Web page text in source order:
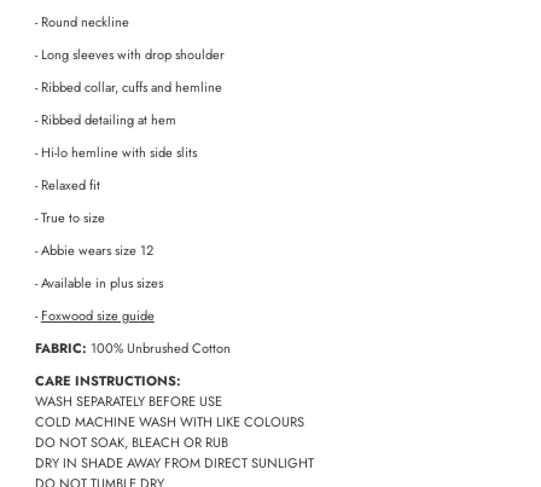
- Round neckline
- Long sleeves with drop shoulder
- Ribbed collar, cuffs and hemline
- Ribbed detailing at hem
- Hi-lo hemline with side slits
- Relaxed fit
- True to size
- Abbie wears size 12
- Available in plus sizes
-Foxwood size guide
FABRIC: 100% Unbrushed Cotton
CARE INSTRUCTIONS:
WASH SEPARATELY BEFORE USE
COLD MACHINE WASH WITH LIKE COLOURS
DO NOT SOAK, BLEACH OR RUB
DRY IN SHADE AWAY FROM DIRECT SUNLIGHT
DO NOT TUMBLE DRY